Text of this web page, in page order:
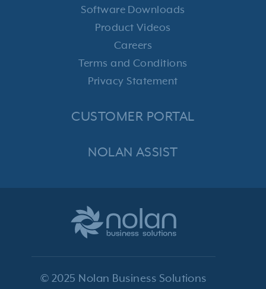
© 2025 Nolan Business Solutions
Software Downloads
Product Videos
Careers
Terms and Conditions
Privacy Statement
CUSTOMER PORTAL
NOLAN ASSIST